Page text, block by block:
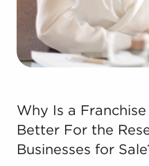
The blend of a proven
freedom offers a
to navigate
their enterprise.
success or personal
Why Is a Franchise
Why Is a
Better For the
Businesses for